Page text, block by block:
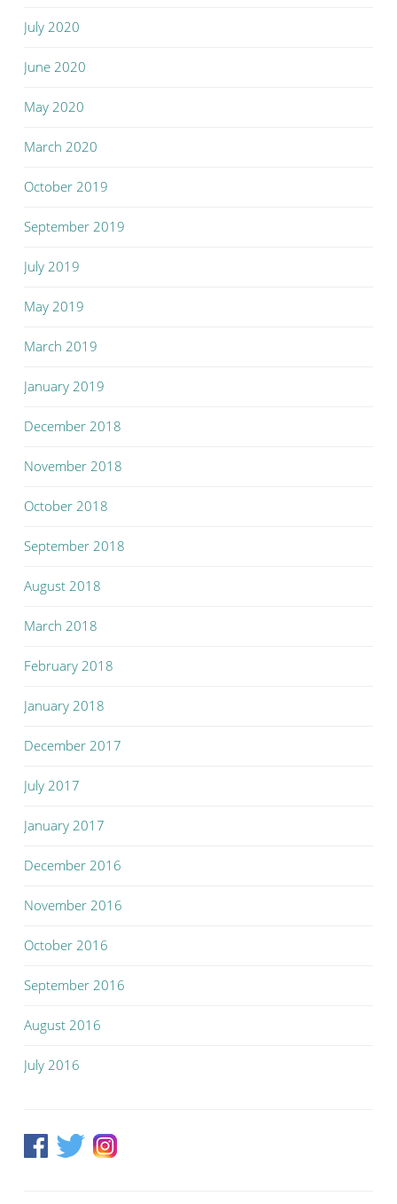
July 2020
June 2020
May 2020
March 2020
October 2019
September 2019
July 2019
May 2019
March 2019
January 2019
December 2018
November 2018
October 2018
September 2018
August 2018
March 2018
February 2018
January 2018
December 2017
July 2017
January 2017
December 2016
November 2016
October 2016
September 2016
August 2016
July 2016